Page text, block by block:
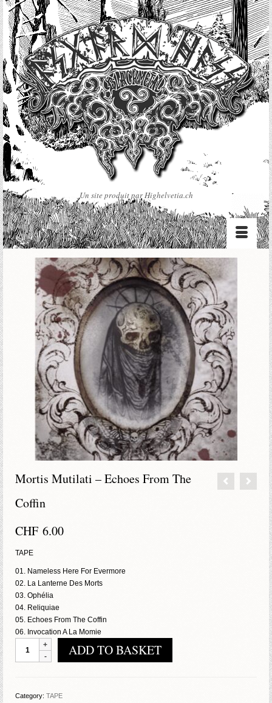
Un site produit par Highelvetia.ch
Mortis Mutilati – Echoes From The
Coffin
CHF 6.00
TAPE
01. Nameless Here For Evermore
02. La Lanterne Des Morts
03. Ophélia
04. Reliquiae
05. Echoes From The Coffin
06. Invocation A La Momie
From
ADD TO BASKET
Category: TAPE